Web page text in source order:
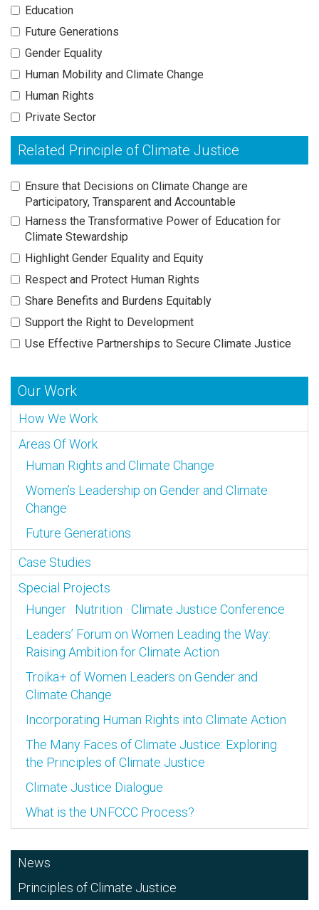
Education
Future Generations
Gender Equality
Human Mobility and Climate Change
Human Rights
Private Sector
Related Principle of Climate Justice
Ensure that Decisions on Climate Change are
Participatory, Transparent and Accountable
Harness the Transformative Power of Education for
Climate Stewardship
Highlight Gender Equality and Equity
Respect and Protect Human Rights
Share Benefits and Burdens Equitably
Support the Right to Development
Use Effective Partnerships to Secure Climate Justice
Our Work
How We Work
Areas Of Work
Human Rights and Climate Change
Women’s Leadership on Gender and Climate
Change
Future Generations
Case Studies
Special Projects
Hunger · Nutrition · Climate Justice Conference
Leaders’ Forum on Women Leading the Way:
Raising Ambition for Climate Action
Troika+ of Women Leaders on Gender and
Climate Change
Incorporating Human Rights into Climate Action
The Many Faces of Climate Justice: Exploring
the Principles of Climate Justice
Climate Justice Dialogue
What is the UNFCCC Process?
News
Principles of Climate Justice